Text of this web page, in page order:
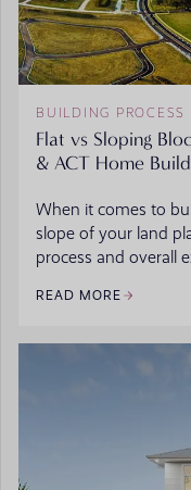
BUILDING PROCESS
Flat vs Sloping
& ACT Home
When it comes to
slope of your land
process and overall
READ MORE